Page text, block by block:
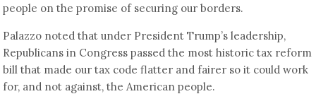
people on the promise of securing our borders.
Palazzo noted that under President Trump’s leadership,
Republicans in Congress passed the most historic tax reform
bill that made our tax code flatter and fairer so it could work
for, and not against, the American people.